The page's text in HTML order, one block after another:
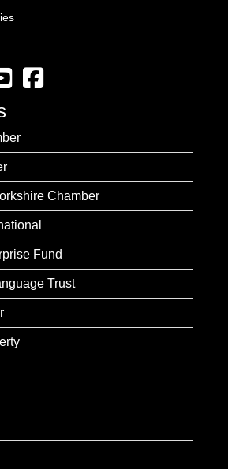
channel
Facebook
Chamber
Fund
Trust